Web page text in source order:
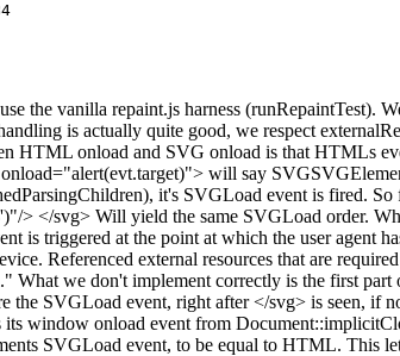
the vanilla repaint.js harness
is actually quite good, we respect
HTML onload and SVG onload is that HTMLs
will say
it's SVGLoad event is fired.
> </svg> Will yield the same SVGLoad order.
is triggered at the point at which the user agent
Referenced external resources that are
What we don't implement correctly is the first
the SVGLoad event, right after </svg> is seen,
window onload event from
SVGLoad event, to be equal to HTML. This